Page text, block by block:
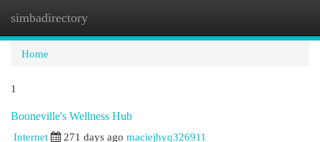
simbadirectory
Home
1
Booneville's Wellness Hub
Internet
271 days ago maciejhyq326911